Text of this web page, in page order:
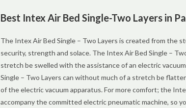
Best Intex Air Bed Single-Two Layers in
The Intex Air Bed Single – Two Layers is created from the
security, strength and solace. The Intex Air Bed Single –
stretch be swelled with the assistance of an electric
Single – Two Layers can without much of a stretch be
of the electric vacuum apparatus. For more comfort; the
accompany the committed electric pneumatic machine, so